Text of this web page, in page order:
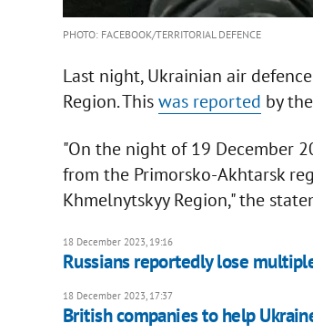
PHOTO: FACEBOOK/TERRITORIAL DEFENCE
Last night, Ukrainian air
Region. Thiswas reported by
"On the night of 19 December
from the Primorsko-Akhtarsk
Khmelnytskyy Region," the
18 December 2023, 19:16
Russians reportedly lose
18 December 2023, 17:37
British companies to help